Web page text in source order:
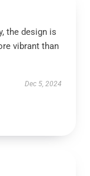
the design is
vibrant than
Dec 5, 2024